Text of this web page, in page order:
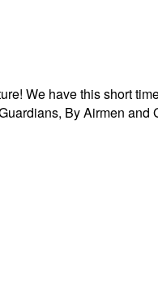
We have this short
By Airmen and